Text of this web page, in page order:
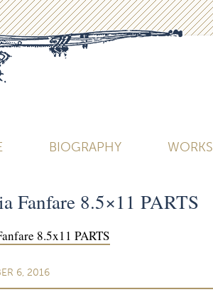
BIOGRAPHY WORKS
Fanfare 8.5×11 PARTS
8.5x11 PARTS
6, 2016